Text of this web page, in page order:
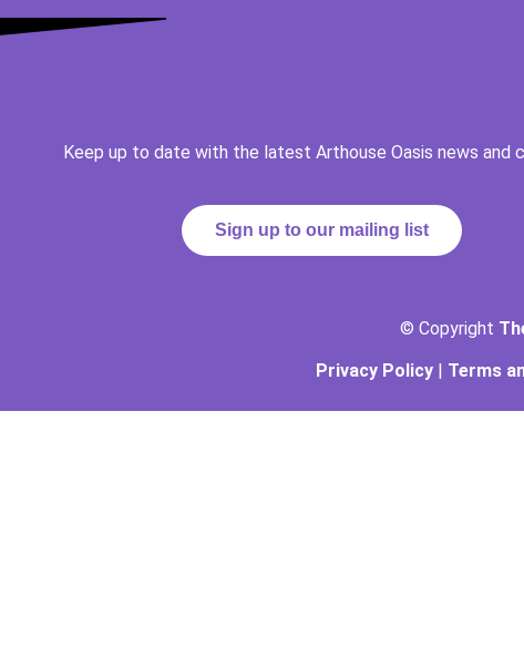
Keep up to date with the latest Arthouse Oasis news and
Sign up to our mailing list
© Copyright
Privacy Policy | Terms